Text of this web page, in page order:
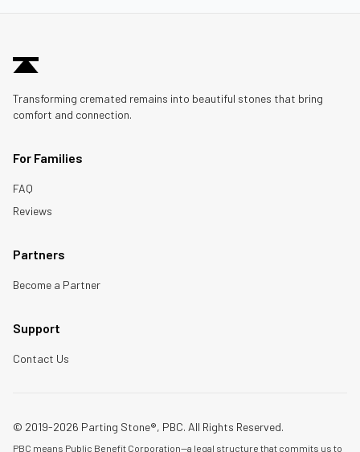
Transforming cremated remains into beautiful stones that bring
comfort and connection.
For Families
FAQ
Reviews
Partners
Become a Partner
Support
Contact Us
© 2019-2026 Parting Stone®, PBC. All Rights Reserved.
PBC means Public Benefit Corporation—a legal structure that commits us to